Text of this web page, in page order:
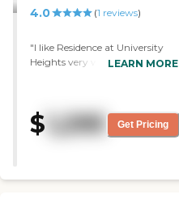
4.0 (1 reviews)
"I like Residence at University
Heights very well, but they
the road. It is just a place to live
for senior living. I ate a noon
meal at their location, and it
favorites. I met the cook and the
LEARN MORE
$ 1,295 Get Pricing